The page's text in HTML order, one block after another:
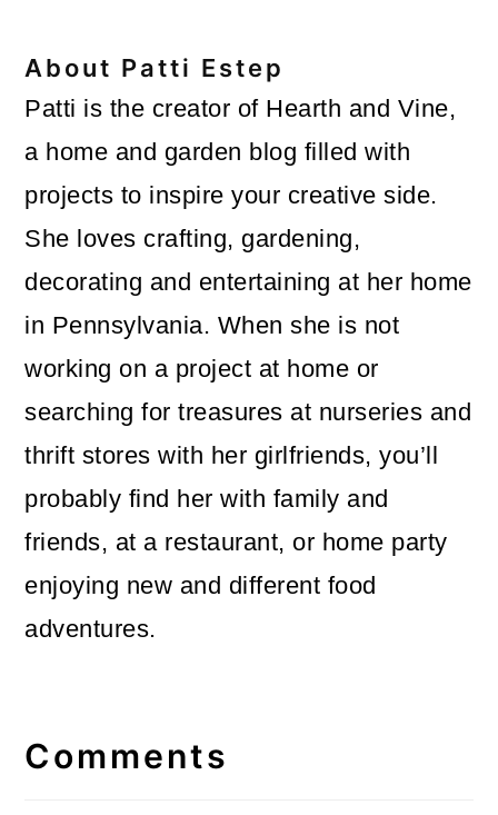
About Patti Estep
Patti is the creator of Hearth and Vine,
a home and garden blog filled with
projects to inspire your creative side.
She loves crafting, gardening,
decorating and entertaining at her home
in Pennsylvania. When she is not
working on a project at home or
searching for treasures at nurseries and
thrift stores with her girlfriends, you’ll
probably find her with family and
friends, at a restaurant, or home party
enjoying new and different food
adventures.
Interactions
Comments